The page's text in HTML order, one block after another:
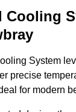
Cooling
System
precise
for modern